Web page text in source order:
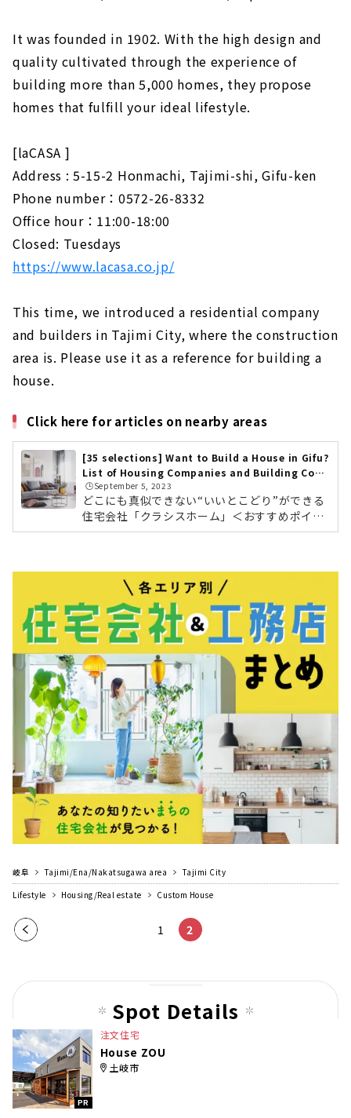
It was founded in 1902. With the high design and
quality cultivated through the experience of
building more than 5,000 homes, they propose
homes that fulfill your ideal lifestyle.
[laCASA ]
Address : 5-15-2 Honmachi, Tajimi-shi, Gifu-ken
Phone number：0572-26-8332
Office hour：11:00-18:00
Closed: Tuesdays
https://www.lacasa.co.jp/
This time, we introduced a residential company
and builders in Tajimi City, where the construction
area is. Please use it as a reference for building a
house.
Click here for articles on nearby areas
[35 selections] Want to Build a House in Gifu?
List of Housing Companies and Building Cont
ractors
🕒️September 5, 2023
どこにも真似できない“いいとこどり”ができる
住宅会社「クラシスホーム」＜おすすめポイン
ト＞ 工務店の自由度、設計事務所のデザイン
品質な家づくり 東海三県に16カ所のショールー
ムクラシスホームの会社情報を確認する こだわ
りのデザインと暮らすモダンな平屋素材感にこ
だわったホームシアターのある住まい東海3県
で年間約1,000棟を手がける住宅会社「クラシ
スホーム」。工務店の自由度の高さ、設計事務
所のデザイン力、そしてハウスメーカ...
岐阜 Tajimi/Ena/Nakatsugawa area
Tajimi City
Lifestyle
Housing/Real estate Custom House
Pre
pag
1 2
Spot Details
PR
注文住宅
House ZOU
土岐市